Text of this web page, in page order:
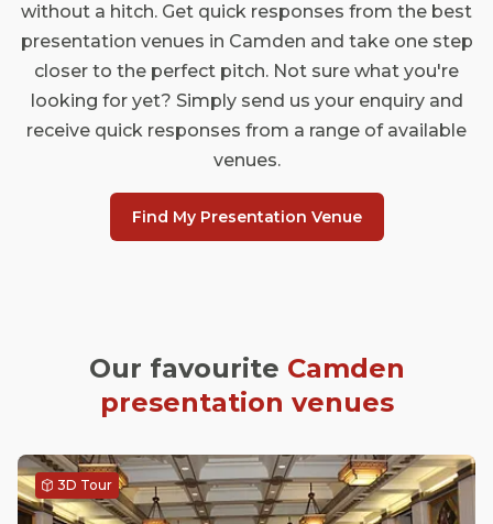
without a hitch. Get quick responses from the best
presentation venues in Camden and take one step
closer to the perfect pitch. Not sure what you're
looking for yet? Simply send us your enquiry and
receive quick responses from a range of available
venues.
Find My Presentation Venue
Our favourite Camden
presentation venues
3D Tour